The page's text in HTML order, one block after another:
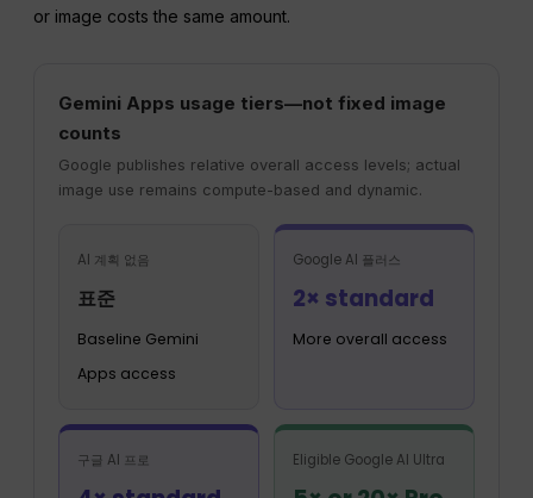
or image costs the same amount.
Gemini Apps usage tiers—not fixed image
counts
Google publishes relative overall access levels; actual
image use remains compute-based and dynamic.
AI 계획 없음
표준
Baseline Gemini
Apps access
Google AI 플러스
2× standard
More overall access
구글 AI 프로 Eligible Google AI Ultra